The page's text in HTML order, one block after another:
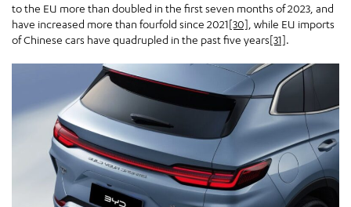
to the EU more than doubled in the first seven months of 2023, and
have increased more than fourfold since 2021[30] , while EU imports
of Chinese cars have quadrupled in the past five years[31].